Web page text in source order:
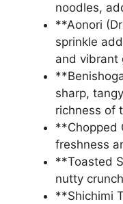
noodles,
**Aonori
sprinkle
and vibrant
sharp,
richness of
**Chopped
freshness
**Toasted
nutty
**Shichimi